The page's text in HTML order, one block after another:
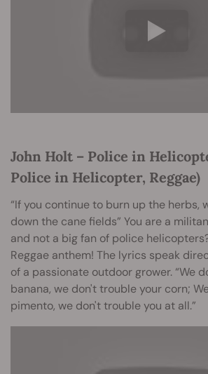
John Holt – Police in
Police in Helicopter, Reggae)
“If you continue to burn up the herbs,
down the cane fields” You are a
and not a big fan of police
Reggae anthem! The lyrics speak
of a passionate outdoor grower. “We
banana, we don't trouble your corn;
pimento, we don't trouble you at all.”